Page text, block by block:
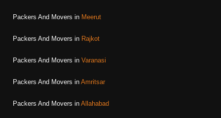
Packers And Movers in Meerut
Packers And Movers in Rajkot
Packers And Movers in Varanasi
Packers And Movers in Amritsar
Packers And Movers in Allahabad